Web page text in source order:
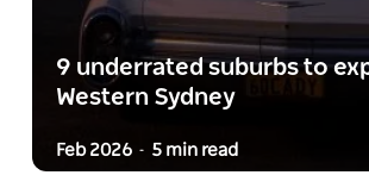
9 underrated suburbs to
Western Sydney
Feb 2026 - 5 min read